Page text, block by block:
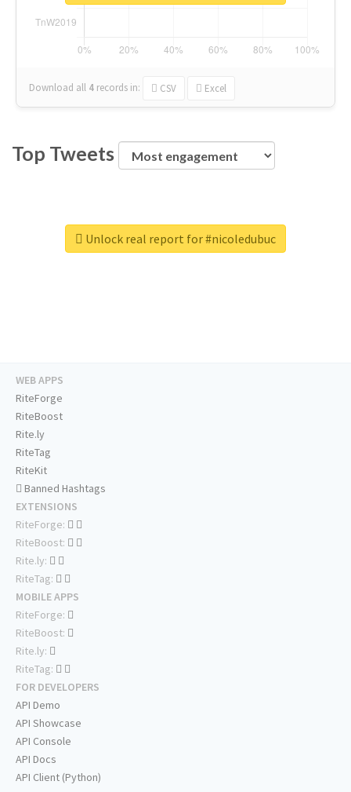
Download all 4 records in: CSV Excel
Top Tweets
Unlock real report for #nicoledubuc
WEB APPS
RiteForge
RiteBoost
Rite.ly
RiteTag
RiteKit
Banned Hashtags
EXTENSIONS
RiteForge:
RiteBoost:
Rite.ly:
RiteTag:
MOBILE APPS
RiteForge:
RiteBoost:
Rite.ly:
RiteTag:
FOR DEVELOPERS
API Demo
API Showcase
API Console
API Docs
API Client (Python)